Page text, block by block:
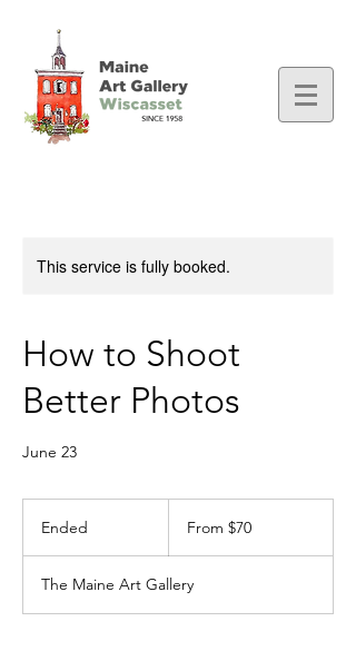
This service is fully booked.
How to Shoot
Better Photos
June 23
Ended
e
d
From $70
The Maine Art Gallery